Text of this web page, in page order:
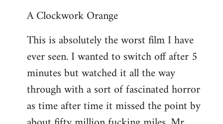
to
by
libcom.org
A Clockwork Orange
This is absolutely the worst film I have
ever seen. I wanted to switch off after 5
minutes but watched it all the way
through with a sort of fascinated horror
as time after time it missed the point by